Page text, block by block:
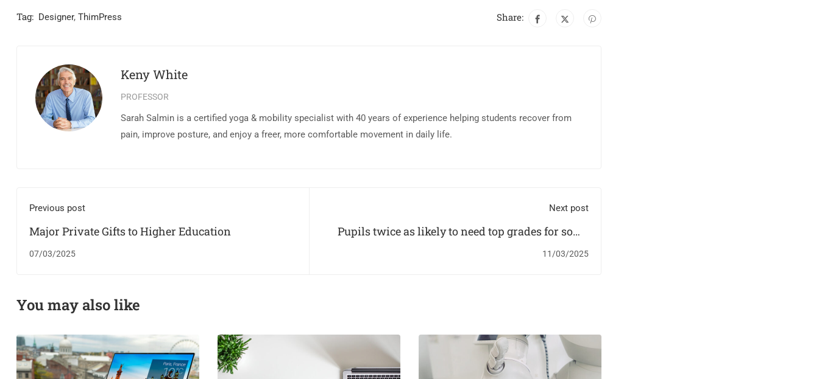
Tag: Designer, ThimPress Share:
Keny White
PROFESSOR
Sarah Salmin is a certified yoga & mobility specialist with 40 years of experience helping students recover from
pain, improve posture, and enjoy a freer, more comfortable movement in daily life.
Previous post
Major Private Gifts to Higher Education
07/03/2025
Next post
Pupils twice as likely to need top grades for some
universities
11/03/2025
You may also like